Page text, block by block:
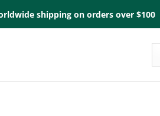
shipping on orders over $100